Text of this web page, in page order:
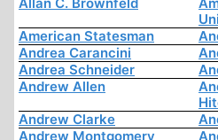
American Statesman
Andrea Carancini
Andrea Schneider
Andrew Allen
Andrew Clarke
Andrew Montgomery